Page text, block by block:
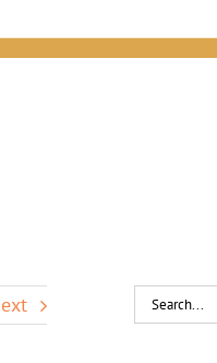
Search
for: